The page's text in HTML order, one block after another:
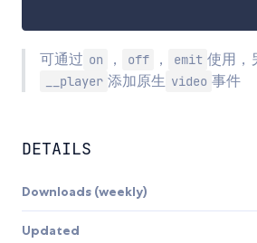
可通过 on ， off ， emit 使用，
__player 添加原生 video 事件
DETAILS
Downloads (weekly)
Updated